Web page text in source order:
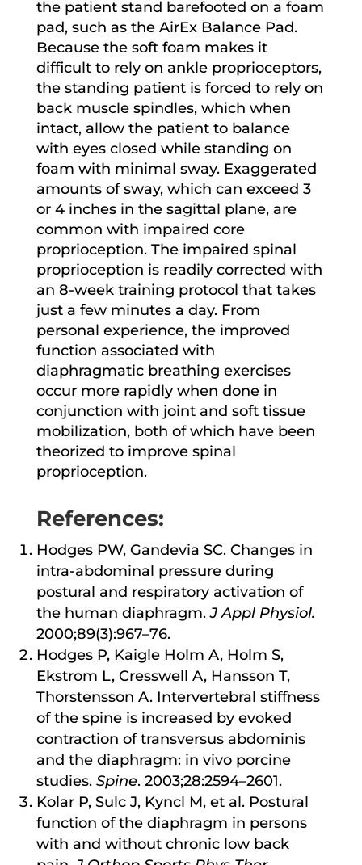
the patient stand barefooted on a foam
pad, such as the AirEx Balance Pad.
Because the soft foam makes it
difficult to rely on ankle proprioceptors,
the standing patient is forced to rely on
back muscle spindles, which when
intact, allow the patient to balance
with eyes closed while standing on
foam with minimal sway. Exaggerated
amounts of sway, which can exceed 3
or 4 inches in the sagittal plane, are
common with impaired core
proprioception. The impaired spinal
proprioception is readily corrected with
an 8-week training protocol that takes
just a few minutes a day. From
personal experience, the improved
function associated with
diaphragmatic breathing exercises
occur more rapidly when done in
conjunction with joint and soft tissue
mobilization, both of which have been
theorized to improve spinal
proprioception.
References:
Hodges PW, Gandevia SC. Changes in
intra-abdominal pressure during
postural and respiratory activation of
the human diaphragm.J Appl Physiol.
2000;89(3):967–76.
Hodges P, Kaigle Holm A, Holm S,
Ekstrom L, Cresswell A, Hansson T,
Thorstensson A. Intervertebral stiffness
of the spine is increased by evoked
contraction of transversus abdominis
and the diaphragm: in vivo porcine
studies. Spine. 2003;28:2594–2601.
Kolar P, Sulc J, Kyncl M, et al. Postural
function of the diaphragm in persons
with and without chronic low back